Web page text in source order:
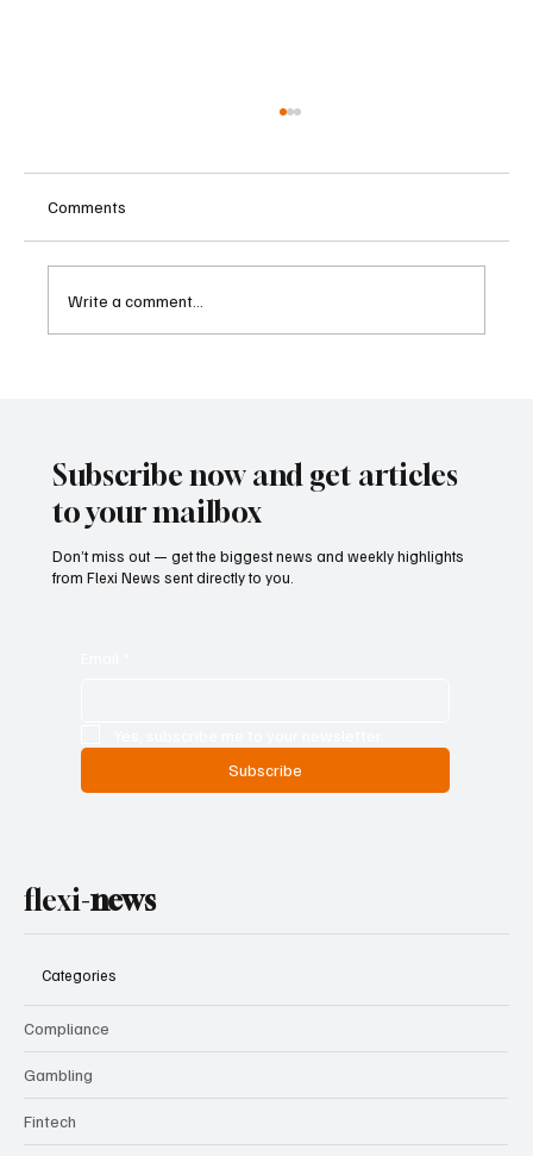
Comments
Write a comment...
Subscribe now and get articles
to your mailbox
Don’t miss out — get the biggest news and weekly highlights
from Flexi News sent directly to you.
Subscribe
flexi-news
Categories
Compliance
Gambling
Fintech